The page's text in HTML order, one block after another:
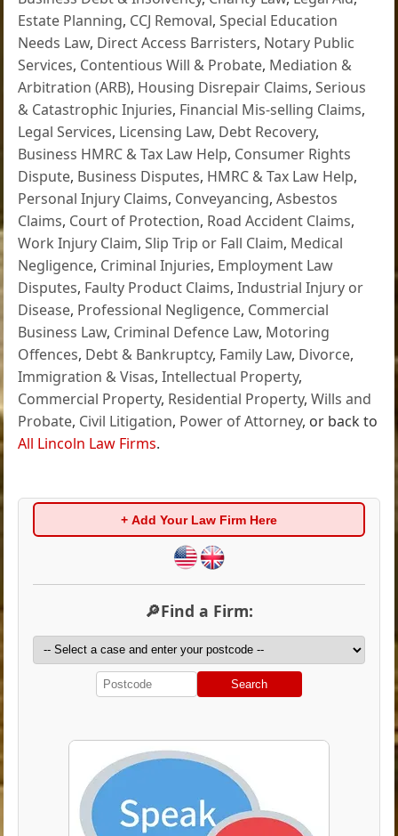
Estate Planning, CCJ Removal,Special Education
Needs Law, Direct Access Barristers, Notary Public
Services, Contentious Will & Probate, Mediation &
Arbitration (ARB), Housing Disrepair Claims,Serious
& Catastrophic Injuries, Financial Mis-selling Claims,
Legal Services, Licensing Law, Debt Recovery,
Business HMRC & Tax Law Help, Consumer Rights
Dispute, Business Disputes, HMRC & Tax Law Help,
Personal Injury Claims, Conveyancing,Asbestos
Claims, Court of Protection, Road Accident Claims,
Work Injury Claim,Slip Trip or Fall Claim, Medical
Negligence, Criminal Injuries, Employment Law
Disputes, Faulty Product Claims,Industrial Injury or
Disease, Professional Negligence, Commercial
Business Law, Criminal Defence Law, Motoring
Offences, Debt & Bankruptcy, Family Law, Divorce,
Immigration & Visas,Intellectual Property,
Commercial Property, Residential Property,Wills and
Probate, Civil Litigation, Power of Attorney, or back to
All Lincoln Law Firms.
+ Add Your Law Firm Here
🔎Find a Firm:
Search